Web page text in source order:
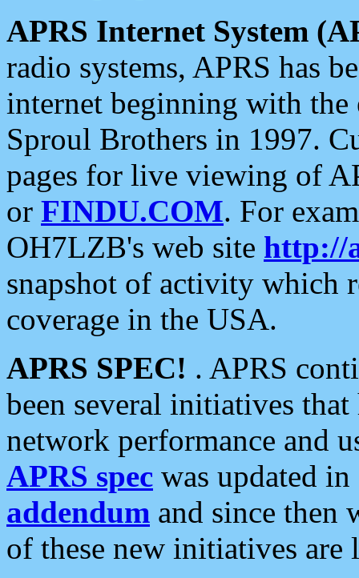
APRS Internet System
radio systems, APRS has
internet beginning with the
Sproul Brothers in 1997.
pages for live viewing of
or FINDU.COM. For
OH7LZB's web site http://
snapshot of activity which
coverage in the USA.
APRS SPEC! . APRS
been several initiatives
network performance and
APRS spec was updated
addendum and since then
of these new initiatives are